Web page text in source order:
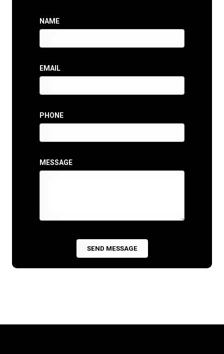
NAME
EMAIL
PHONE
MESSAGE